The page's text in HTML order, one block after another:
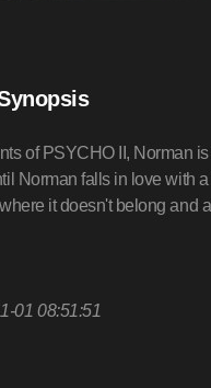
of PSYCHO II, Norman
Norman falls in love with
it doesn't belong
01 08:51:51